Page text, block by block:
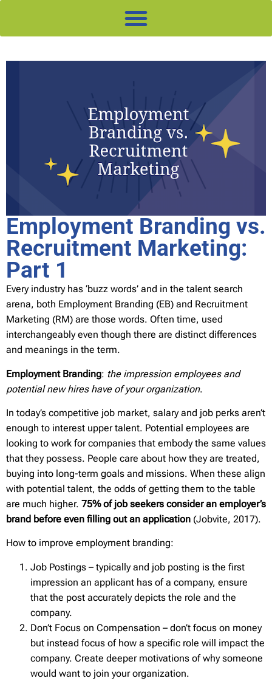
Employment Branding vs.
Recruitment Marketing:
Part 1
Every industry has ‘buzz words’ and in the talent search
arena, both Employment Branding (EB) and Recruitment
Marketing (RM) are those words. Often time, used
interchangeably even though there are distinct differences
and meanings in the term.
Employment Branding: the impression employees and
potential new hires have of your organization.
In today’s competitive job market, salary and job perks aren’t
enough to interest upper talent. Potential employees are
looking to work for companies that embody the same values
that they possess. People care about how they are treated,
buying into long-term goals and missions. When these align
with potential talent, the odds of getting them to the table
are much higher. 75% of job seekers consider an employer’s
brand before even filling out an application (Jobvite, 2017).
How to improve employment branding:
Job Postings – typically and job posting is the first
impression an applicant has of a company, ensure
that the post accurately depicts the role and the
company.
Don’t Focus on Compensation – don’t focus on money
but instead focus of how a specific role will impact the
company. Create deeper motivations of why someone
would want to join your organization.